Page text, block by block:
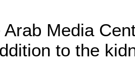
Arab Media
to the